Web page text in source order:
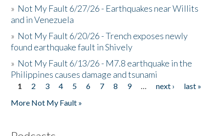
» Not My Fault 6/27/26 - Earthquakes near Willits
and in Venezuela
» Not My Fault 6/20/26 - Trench exposes newly
found earthquake fault in Shively
» Not My Fault 6/13/26 - M7.8 earthquake in the
Philippines causes damage and tsunami
Pages
1 2 3 4 5 6 7 8 9 … next ›
last »
More Not My Fault »